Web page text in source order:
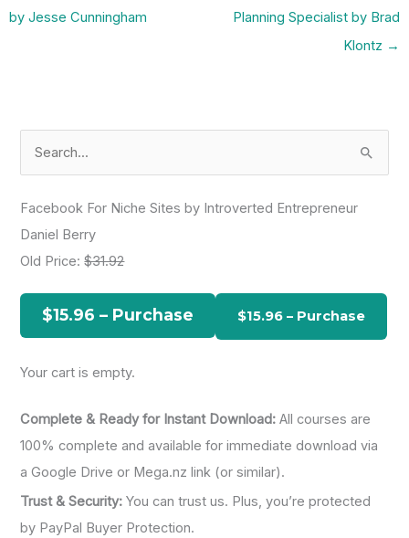
by Jesse Cunningham
Planning Specialist by Brad
Klontz →
f
:
Facebook For Niche Sites by Introverted Entrepreneur
Daniel Berry
Old Price:$31.92
$15.96 – Purchase
Your cart is empty.
Complete & Ready for Instant Download: All courses are
100% complete and available for immediate download via
a Google Drive or Mega.nz link (or similar).
Trust & Security: You can trust us. Plus, you’re protected
by PayPal Buyer Protection.